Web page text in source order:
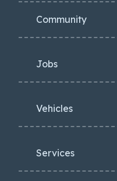
Community
Jobs
Vehicles
Services